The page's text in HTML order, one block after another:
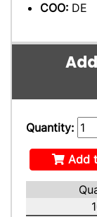
COO: DE
Quantity:
Add